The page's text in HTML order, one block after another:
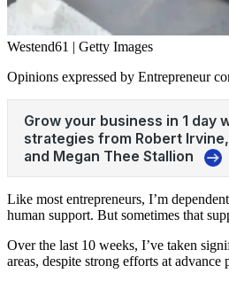
Westend61 | Getty Images
Opinions expressed by Entrepreneur
Like most entrepreneurs, I’m
human support. But sometimes that
Over the last 10 weeks, I’ve taken
areas, despite strong efforts at advance